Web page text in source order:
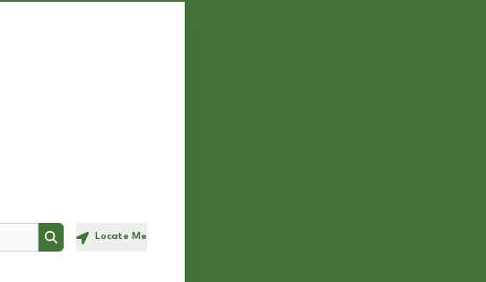
Search Locate Me